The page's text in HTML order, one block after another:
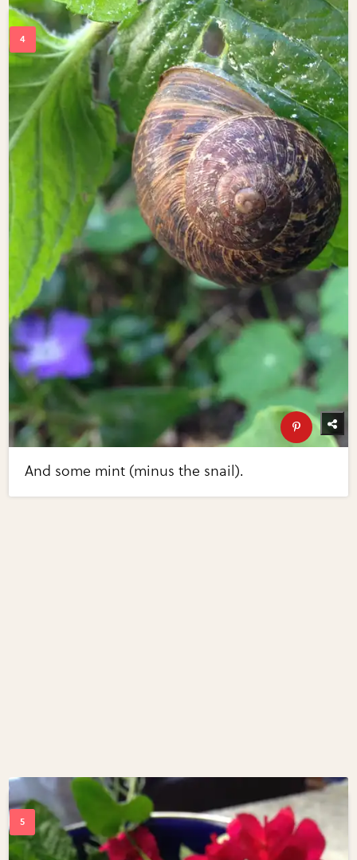
And some mint (minus the snail).